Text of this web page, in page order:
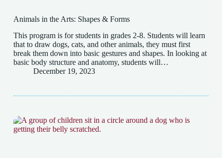
Animals in the Arts: Shapes & Forms
This program is for students in grades 2-8. Students will learn
that to draw dogs, cats, and other animals, they must first
break them down into basic gestures and shapes. In looking at
basic body structure and anatomy, students will…
December 19, 2023